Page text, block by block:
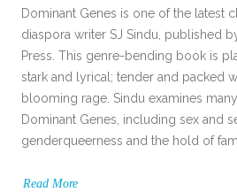
Dominant Genes is one of the latest
diaspora writer SJ Sindu, published
Press. This genre-bending book is
stark and lyrical; tender and packed
blooming rage. Sindu examines
Dominant Genes, including sex and
genderqueerness and the hold of
Read More